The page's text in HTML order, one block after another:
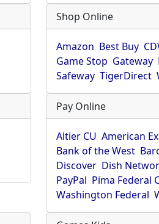
Shop Online
Amazon Best Buy
Game Stop Gateway
Safeway TigerDirect
Pay Online
Altier CU American
Bank of the West
Discover Dish
PayPal Pima Federal
Washington Federal